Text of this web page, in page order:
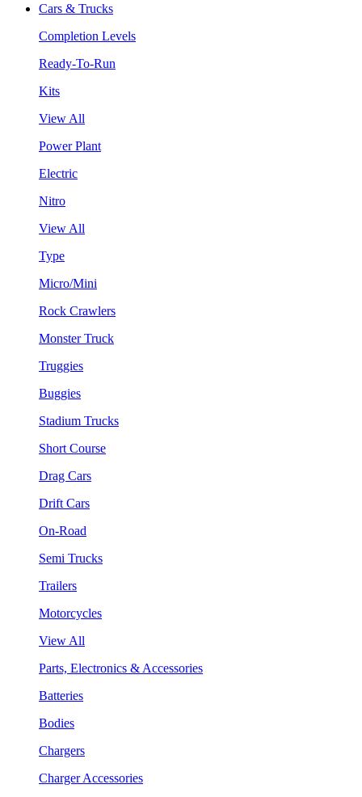
Cars & Trucks
Completion Levels
Ready-To-Run
Kits
View All
Power Plant
Electric
Nitro
View All
Type
Micro/Mini
Rock Crawlers
Monster Truck
Truggies
Buggies
Stadium Trucks
Short Course
Drag Cars
Drift Cars
On-Road
Semi Trucks
Trailers
Motorcycles
View All
Parts, Electronics & Accessories
Batteries
Bodies
Chargers
Charger Accessories